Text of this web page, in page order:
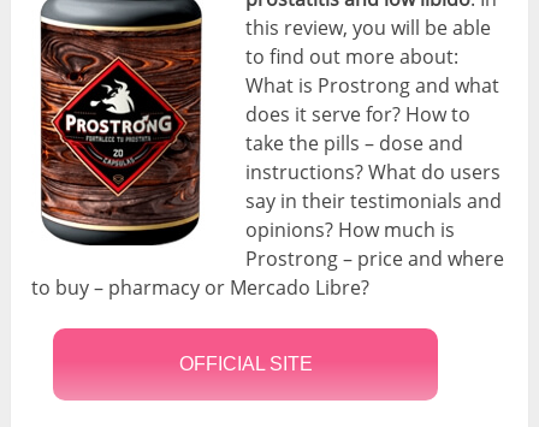
this review, you will be able
to find out more about:
What is Prostrong and what
does it serve for? How to
take the pills – dose and
instructions? What do users
say in their testimonials and
opinions? How much is
Prostrong – price and where
to buy – pharmacy or Mercado Libre?
OFFICIAL SITE